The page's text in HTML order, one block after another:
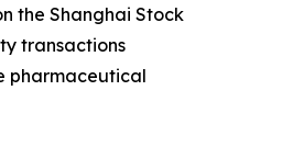
the Shanghai Stock
transactions
pharmaceutical